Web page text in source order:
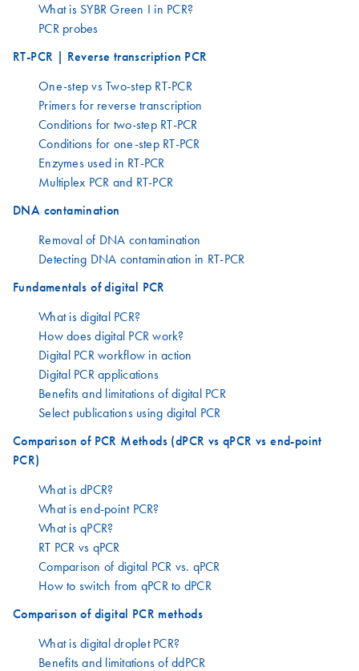
What is SYBR Green I in PCR?
PCR probes
RT-PCR | Reverse transcription PCR
One-step vs Two-step RT-PCR
Primers for reverse transcription
Conditions for two-step RT-PCR
Conditions for one-step RT-PCR
Enzymes used in RT-PCR
Multiplex PCR and RT-PCR
DNA contamination
Removal of DNA contamination
Detecting DNA contamination in RT-PCR
Fundamentals of digital PCR
What is digital PCR?
How does digital PCR work?
Digital PCR workflow in action
Digital PCR applications
Benefits and limitations of digital PCR
Select publications using digital PCR
Comparison of PCR Methods (dPCR vs qPCR vs end-point
PCR)
What is dPCR?
What is end-point PCR?
What is qPCR?
RT PCR vs qPCR
Comparison of digital PCR vs. qPCR
How to switch from qPCR to dPCR
Comparison of digital PCR methods
What is digital droplet PCR?
Benefits and limitations of ddPCR